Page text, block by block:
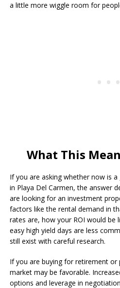
a little more wiggle room for
What This
If you are asking whether now is
in Playa Del Carmen, the answer
are looking for an investment
factors like the rental demand in
rates are, how your ROI would be
easy high yield days are less
still exist with careful research.
If you are buying for retirement
market may be favorable.
options and leverage in